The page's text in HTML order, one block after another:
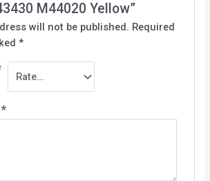
M44020 Yellow”
will not be published. Required
*
*